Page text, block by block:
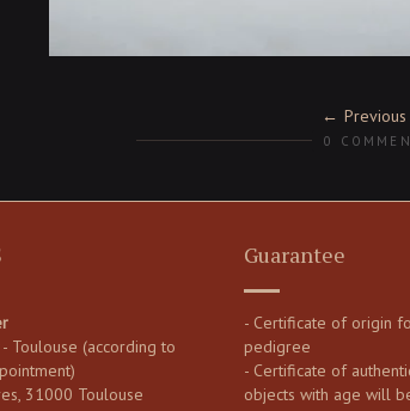
0
Toulouse (according to
31000 Toulouse
Guarantee
- Certificate of origin
pedigree
- Certificate of
objects with age will